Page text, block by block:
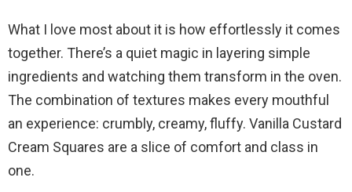
e
o
What I love most about it is how effortlessly it comes
together. There’s a quiet magic in layering simple
ingredients and watching them transform in the oven.
The combination of textures makes every mouthful
an experience: crumbly, creamy, fluffy. Vanilla Custard
Cream Squares are a slice of comfort and class in
one.